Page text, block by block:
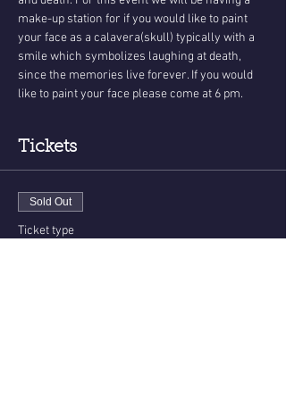
make-up station for if you would like to paint
your face as a calavera(skull) typically with a
smile which symbolizes laughing at death,
since the memories live forever. If you would
like to paint your face please come at 6 pm.
Tickets
Sold Out
Ticket type